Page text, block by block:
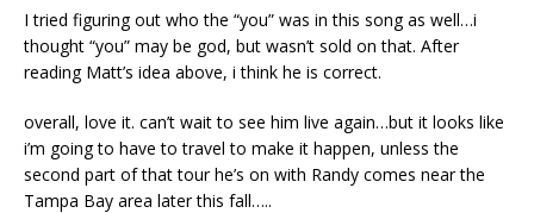
I tried figuring out who the “you” was in this song as well…i
thought “you” may be god, but wasn’t sold on that. After
reading Matt’s idea above, i think he is correct.
overall, love it. can’t wait to see him live again…but it looks like
i’m going to have to travel to make it happen, unless the
second part of that tour he’s on with Randy comes near the
Tampa Bay area later this fall…..